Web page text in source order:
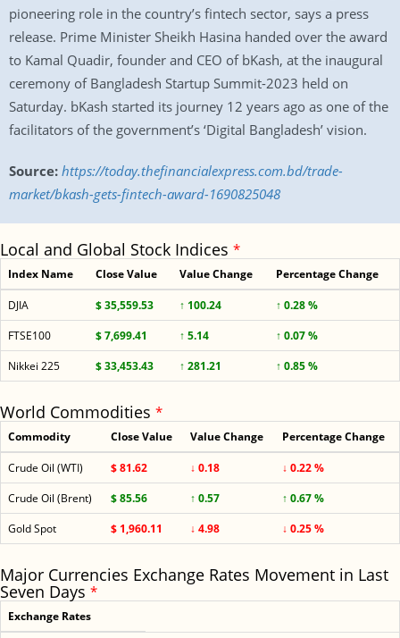
pioneering role in the country’s fintech sector, says a press
release. Prime Minister Sheikh Hasina handed over the award
to Kamal Quadir, founder and CEO of bKash, at the inaugural
ceremony of Bangladesh Startup Summit-2023 held on
Saturday. bKash started its journey 12 years ago as one of the
facilitators of the government’s ‘Digital Bangladesh’ vision.
Source: https://today.thefinancialexpress.com.bd/trade-
market/bkash-gets-fintech-award-1690825048
Local and Global Stock Indices *
Index Name Close Value Value Change Percentage Change
DJIA $ 35,559.53 ↑ 100.24
↑ 0.28 %
FTSE100
$ 7,699.41 ↑ 5.14
↑ 0.07 %
Nikkei 225
$ 33,453.43 ↑ 281.21 ↑ 0.85 %
World Commodities *
Commodity Close Value Value Change Percentage Change
Crude Oil (WTI) $ 81.62 ↓ 0.18
↓ 0.22 %
Crude Oil (Brent)
$ 85.56 ↑ 0.57
↑ 0.67 %
Gold Spot
$ 1,960.11 ↓ 4.98 ↓ 0.25 %
Major Currencies Exchange Rates Movement in Last
Seven Days *
Exchange Rates